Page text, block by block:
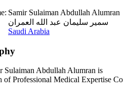
Samir Sulaiman Abdullah Alumran
سمير سليمان عبد الله العمران
Saudi Arabia
Sulaiman Abdullah Alumran is
of Professional Medical Expertise Co